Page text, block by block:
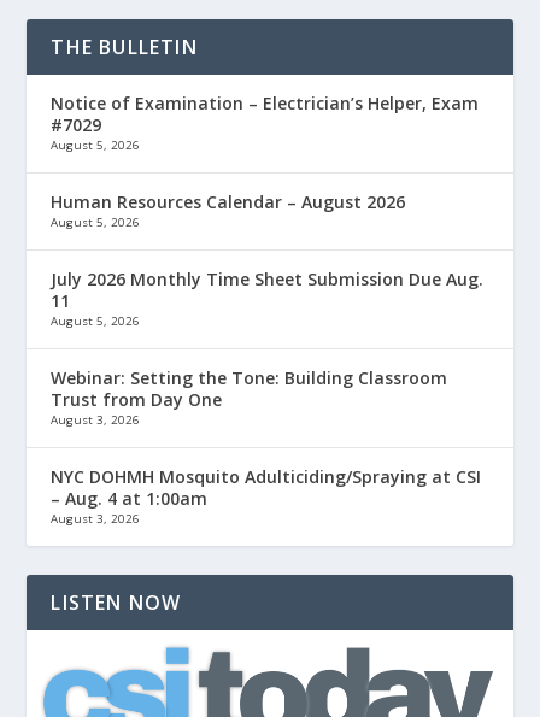
THE BULLETIN
Notice of Examination – Electrician’s Helper, Exam
#7029
August 5, 2026
Human Resources Calendar – August 2026
August 5, 2026
July 2026 Monthly Time Sheet Submission Due Aug.
11
August 5, 2026
Webinar: Setting the Tone: Building Classroom
Trust from Day One
August 3, 2026
NYC DOHMH Mosquito Adulticiding/Spraying at CSI
– Aug. 4 at 1:00am
August 3, 2026
LISTEN NOW